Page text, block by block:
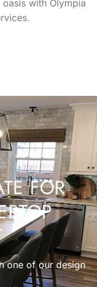
with Olympia
FOR
one of our design